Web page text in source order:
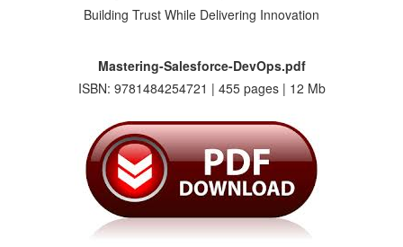
Mastering-Salesforce-DevOps.pdf
ISBN: 9781484254721 | 455 pages | 12 Mb